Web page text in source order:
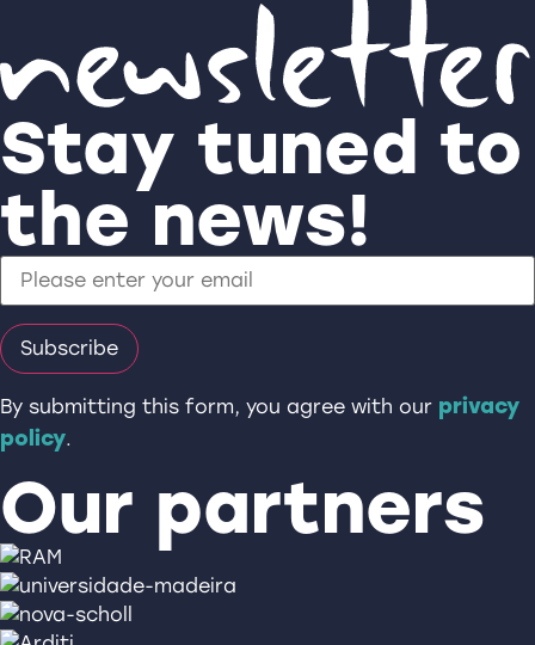
Stay tuned to
the news!
By submitting this form, you agree with our privacy
policy.
Our partners